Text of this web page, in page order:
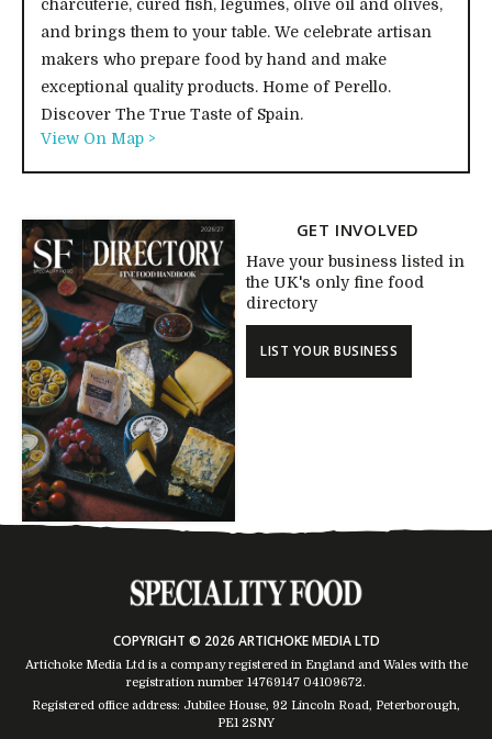
charcuterie, cured fish, legumes, olive oil and olives,
and brings them to your table. We celebrate artisan
makers who prepare food by hand and make
exceptional quality products. Home of Perello.
Discover The True Taste of Spain.
View On Map >
GET INVOLVED
Have your business listed in
the UK's only fine food
directory
LIST YOUR BUSINESS
COPYRIGHT © 2026 ARTICHOKE MEDIA LTD
Artichoke Media Ltd is a company registered in England and Wales with the
registration number 14769147 04109672.
Registered office address: Jubilee House, 92 Lincoln Road, Peterborough,
PE1 2SNY